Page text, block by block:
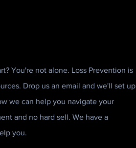
You're not alone. Loss Prevention is
Drop us an email and we'll set up
we can help you navigate your
and no hard sell. We have a
you.